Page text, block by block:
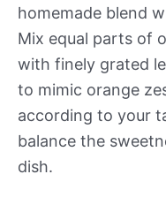
homemade blend
Mix equal parts of
with finely grated
to mimic orange
according to your
balance the
dish.